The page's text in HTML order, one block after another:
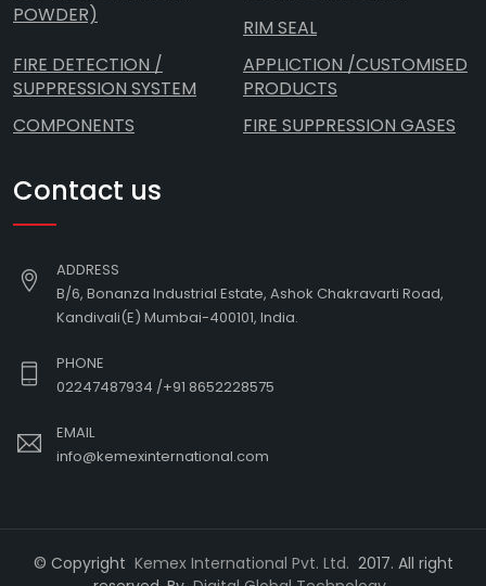
POWDER)
RIM SEAL
FIRE DETECTION /
SUPPRESSION SYSTEM
APPLICTION /CUSTOMISED
PRODUCTS
COMPONENTS
FIRE SUPPRESSION GASES
Contact us
ADDRESS
B/6, Bonanza Industrial Estate, Ashok Chakravarti Road,
Kandivali(E) Mumbai-400101, India.
PHONE
02247487934 /+91 8652228575
EMAIL
info@kemexinternational.com
© Copyright Kemex International Pvt. Ltd. 2017. All right